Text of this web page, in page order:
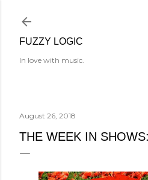
FUZZY LOGIC
In love with music.
August 26, 2018
THE WEEK IN